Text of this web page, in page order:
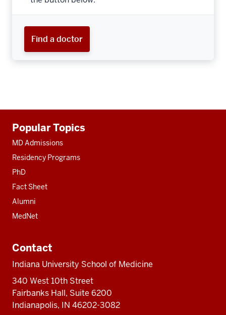
Find a doctor
resources
Popular Topics
MD Admissions
Residency Programs
PhD
Fact Sheet
Alumni
MedNet
Contact
Indiana University School of Medicine
340 West 10th Street
Fairbanks Hall, Suite 6200
Indianapolis, IN 46202-3082